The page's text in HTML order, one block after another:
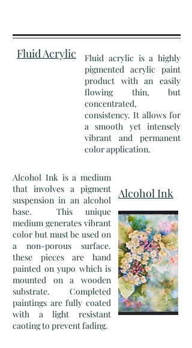
Fluid Acrylic
Fluid acrylic is a highly
pigmented acrylic paint
product with an easily
flowing thin, but
concentrated,
consistency. It allows for
a smooth yet intensely
vibrant and permanent
color application.
Alcohol Ink is a medium
that involves a pigment
suspension in an alcohol
base. This unique
medium generates vibrant
color but must be used on
a non-porous surface.
these pieces are hand
painted on yupo which is
mounted on a wooden
substrate. Completed
paintings are fully coated
with a light resistant
caoting to prevent fading.
Alcohol Ink